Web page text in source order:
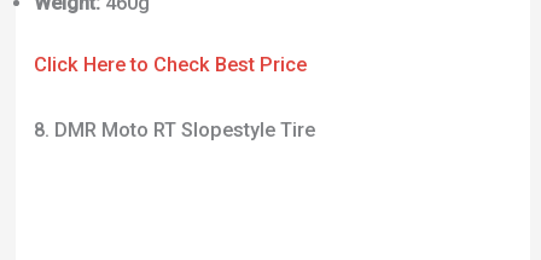
Another great tire from DMR. I think this is one of my
26” wheels. The Moto RT is aimed at park riders and